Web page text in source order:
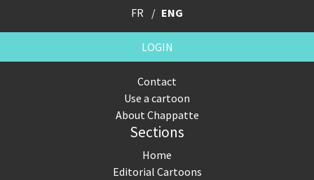
FR ENG
LOGIN
Contact
Use a cartoon
About Chappatte
Sections
Home
Editorial Cartoons